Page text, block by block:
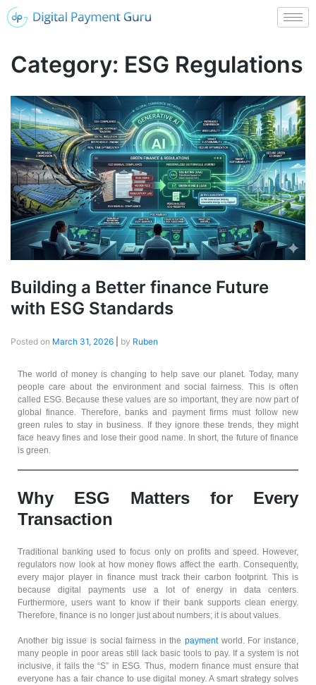
Category: ESG Regulations
Building a Better finance Future
with ESG Standards
Posted on March 31, 2026 by Ruben
The world of money is changing to help save our planet. Today, many
people care about the environment and social fairness. This is often
called ESG. Because these values are so important, they are now part of
global finance. Therefore, banks and payment firms must follow new
green rules to stay in business. If they ignore these trends, they might
face heavy fines and lose their good name. In short, the future of finance
is green.
Why ESG Matters for Every
Transaction
Traditional banking used to focus only on profits and speed. However,
regulators now look at how money flows affect the earth. Consequently,
every major player in finance must track their carbon footprint. This is
because digital payments use a lot of energy in data centers.
Furthermore, users want to know if their bank supports clean energy.
Therefore, finance is no longer just about numbers; it is about values.
Another big issue is social fairness in thepayment world. For instance,
many people in poor areas still lack basic tools to pay. If a system is not
inclusive, it fails the “S” in ESG. Thus, modern finance must ensure that
everyone has a fair chance to use digital money. A smart strategy solves